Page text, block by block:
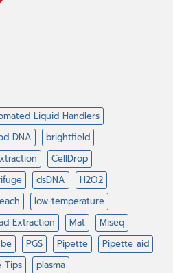
Liquid Handlers
DNA
brightfield
CellDrop
dsDNA
H2O2
low-temperature
Extraction Mat
Miseq
PGS Pipette
Pipette aid
Tips
plasma